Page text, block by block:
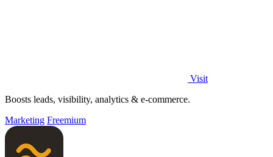
Visit
Boosts leads, visibility, analytics & e-commerce.
Marketing Freemium